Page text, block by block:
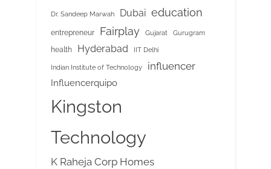
Dr. Sandeep Marwah Dubai education
entrepreneur Fairplay Gujarat Gurugram
health Hyderabad IIT Delhi
Indian Institute of Technology influencer
Influencerquipo
Kingston
Technology
K Raheja Corp Homes